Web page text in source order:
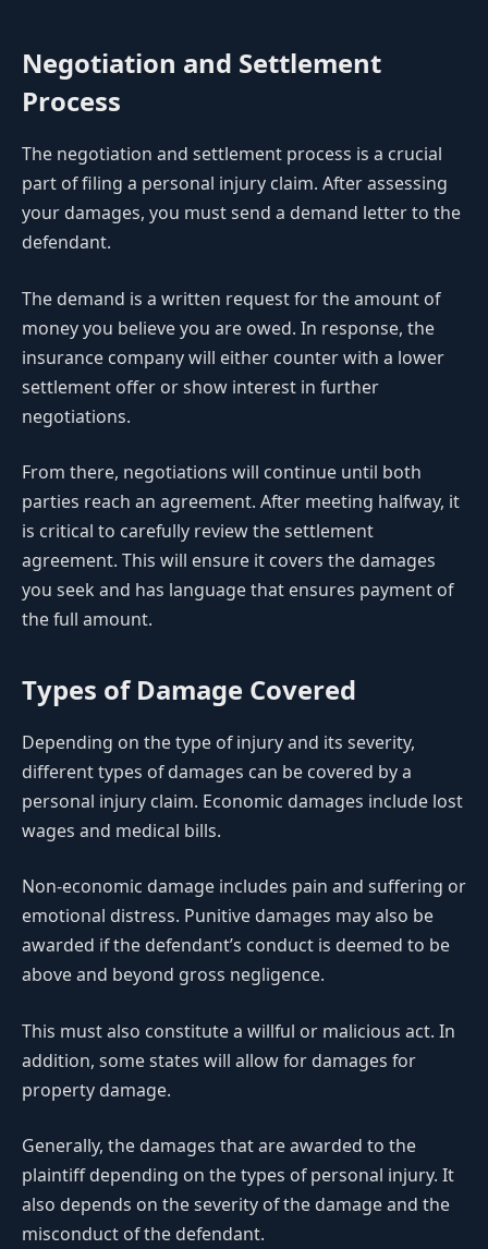
Negotiation and Settlement
Process
The negotiation and settlement process is a crucial
part of filing a personal injury claim. After assessing
your damages, you must send a demand letter to the
defendant.
The demand is a written request for the amount of
money you believe you are owed. In response, the
insurance company will either counter with a lower
settlement offer or show interest in further
negotiations.
From there, negotiations will continue until both
parties reach an agreement. After meeting halfway, it
is critical to carefully review the settlement
agreement. This will ensure it covers the damages
you seek and has language that ensures payment of
the full amount.
Types of Damage Covered
Depending on the type of injury and its severity,
different types of damages can be covered by a
personal injury claim. Economic damages include lost
wages and medical bills.
Non-economic damage includes pain and suffering or
emotional distress. Punitive damages may also be
awarded if the defendant’s conduct is deemed to be
above and beyond gross negligence.
This must also constitute a willful or malicious act. In
addition, some states will allow for damages for
property damage.
Generally, the damages that are awarded to the
plaintiff depending on the types of personal injury. It
also depends on the severity of the damage and the
misconduct of the defendant.